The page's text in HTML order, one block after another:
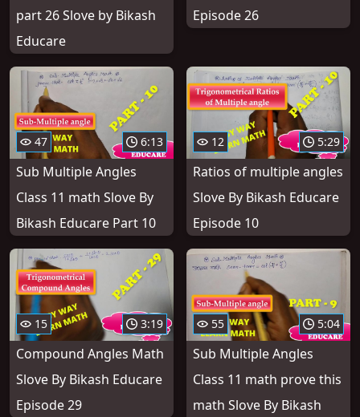
part 26 Slove by Bikash
Educare
Episode 26
47 6:13
Sub Multiple Angles
Class 11 math Slove By
Bikash Educare Part 10
12 5:29
Ratios of multiple angles
Slove By Bikash Educare
Episode 10
15 3:19
Compound Angles Math
Slove By Bikash Educare
Episode 29
55 5:04
Sub Multiple Angles
Class 11 math prove this
math Slove By Bikash